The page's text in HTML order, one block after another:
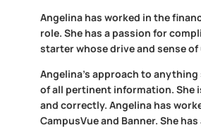
Angelina has worked in the
role. She has a passion for
starter whose drive and sense
Angelina’s approach to
of all pertinent information. She
and correctly. Angelina has
CampusVue and Banner. She